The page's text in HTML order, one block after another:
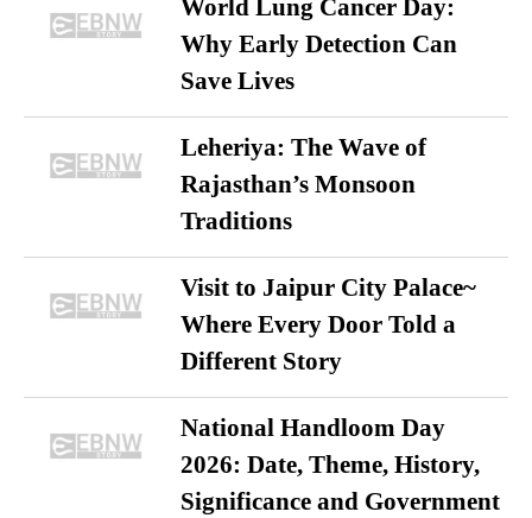
World Lung Cancer Day:
Why Early Detection Can
Save Lives
Leheriya: The Wave of
Rajasthan’s Monsoon
Traditions
Visit to Jaipur City Palace~
Where Every Door Told a
Different Story
National Handloom Day
2026: Date, Theme, History,
Significance and Government